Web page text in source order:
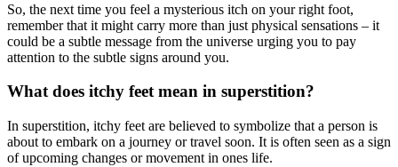
So, the next time you feel a mysterious itch on your right foot,
remember that it might carry more than just physical sensations – it
could be a subtle message from the universe urging you to pay
attention to the subtle signs around you.
What does itchy feet mean in superstition?
In superstition, itchy feet are believed to symbolize that a person is
about to embark on a journey or travel soon. It is often seen as a sign
of upcoming changes or movement in ones life.